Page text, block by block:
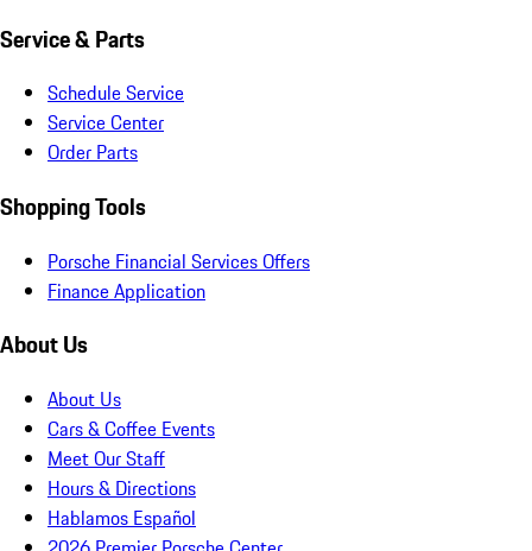
Service & Parts
Schedule Service
Service Center
Order Parts
Shopping Tools
Porsche Financial Services Offers
Finance Application
About Us
About Us
Cars & Coffee Events
Meet Our Staff
Hours & Directions
Hablamos Español